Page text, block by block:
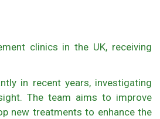
clinics in the UK, receiving
in recent years, investigating
The team aims to improve
new treatments to enhance the